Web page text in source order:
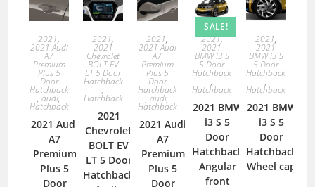
2021,
2021 Audi
A7
Premium
Plus 5
Door
Hatchback
,audi,
Hatchback
2021 Audi
A7
Premium
Plus 5
Door
2021,
2021
Chevrolet
BOLT EV
LT 5 Door
Hatchback
,
Hatchback
2021
Chevrolet
BOLT EV
LT 5 Door
Hatchback
2021,
2021 Audi
A7
Premium
Plus 5
Door
Hatchback
,audi,
Hatchback
2021 Audi
A7
Premium
Plus 5
Door
SALE!
2021,
2021
BMW i3 S
5 Door
Hatchback
,
Hatchback
2021 BMW
i3 S 5
Door
Hatchback
Angular
front
2021,
2021
BMW i3 S
5 Door
Hatchback
,
Hatchback
2021 BMW
i3 S 5
Door
Hatchback
Wheel cap